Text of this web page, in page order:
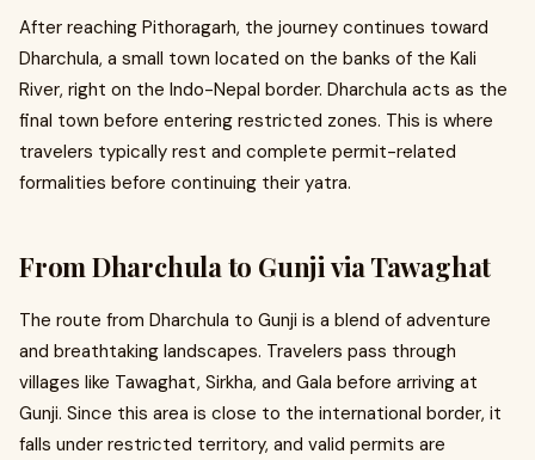
After reaching Pithoragarh, the journey continues toward
Dharchula, a small town located on the banks of the Kali
River, right on the Indo-Nepal border. Dharchula acts as the
final town before entering restricted zones. This is where
travelers typically rest and complete permit-related
formalities before continuing their yatra.
From Dharchula to Gunji via Tawaghat
The route from Dharchula to Gunji is a blend of adventure
and breathtaking landscapes. Travelers pass through
villages like Tawaghat, Sirkha, and Gala before arriving at
Gunji. Since this area is close to the international border, it
falls under restricted territory, and valid permits are